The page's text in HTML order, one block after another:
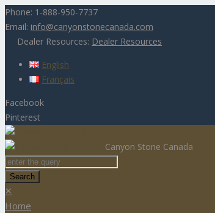
Phone: 1-888-950-7737
Email: info@canyonstonecanada.com
Dealer Resources: Dealer Resources
English
Français
Facebook
Pinterest
Canyon Stone Canada
✕
Home